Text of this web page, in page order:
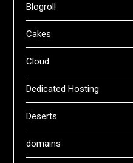
Blogroll
Cakes
Cloud
Dedicated Hosting
Deserts
domains